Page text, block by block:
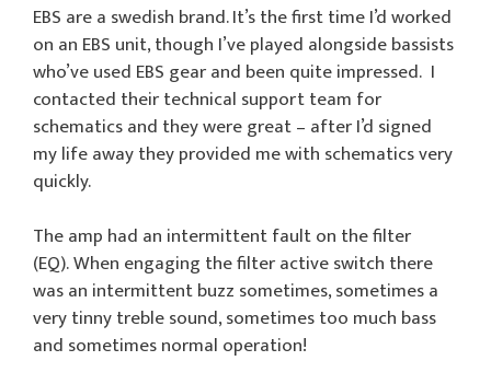
EBS are a swedish brand. It’s the first time I’d worked
on an EBS unit, though I’ve played alongside bassists
who’ve used EBS gear and been quite impressed. I
contacted their technical support team for
schematics and they were great – after I’d signed
my life away they provided me with schematics very
quickly.
The amp had an intermittent fault on the filter
(EQ). When engaging the filter active switch there
was an intermittent buzz sometimes, sometimes a
very tinny treble sound, sometimes too much bass
and sometimes normal operation!